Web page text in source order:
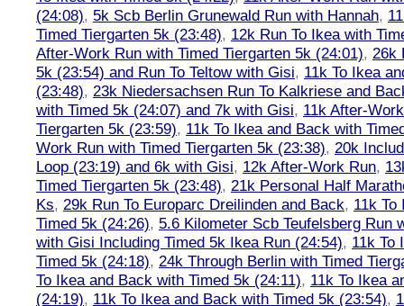
(24:08), 5k Scb Berlin Grunewald Run with Hannah,
Timed Tiergarten 5k (23:48), 12k Run To Ikea with
After-Work Run with Timed Tiergarten 5k (24:01), 26k
5k (23:54) and Run To Teltow with Gisi, 11k To Ikea
(23:48), 23k Niedersachsen Run To Kalkriese and
with Timed 5k (24:07) and 7k with Gisi, 11k After-
Tiergarten 5k (23:59), 11k To Ikea and Back with
Work Run with Timed Tiergarten 5k (23:38), 20k
Loop (23:19) and 6k with Gisi, 12k After-Work Run,
Timed Tiergarten 5k (23:48), 21k Personal Half
Ks, 29k Run To Europarc Dreilinden and Back, 11k To
Timed 5k (24:26), 5.6 Kilometer Scb Teufelsberg Run
with Gisi Including Timed 5k Ikea Run (24:54), 11k To
Timed 5k (24:18), 24k Through Berlin with Timed
To Ikea and Back with Timed 5k (24:11), 11k To Ikea
(24:19), 11k To Ikea and Back with Timed 5k (23:54),